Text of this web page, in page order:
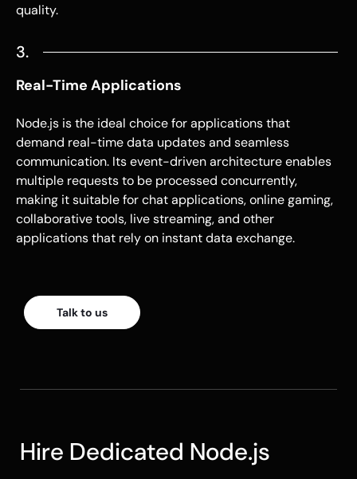
quality.
3.
Real-Time Applications
Node.js is the ideal choice for applications that
demand real-time data updates and seamless
communication. Its event-driven architecture enables
multiple requests to be processed concurrently,
making it suitable for chat applications, online gaming,
collaborative tools, live streaming, and other
applications that rely on instant data exchange.
Talk to us
Hire Dedicated Node.js